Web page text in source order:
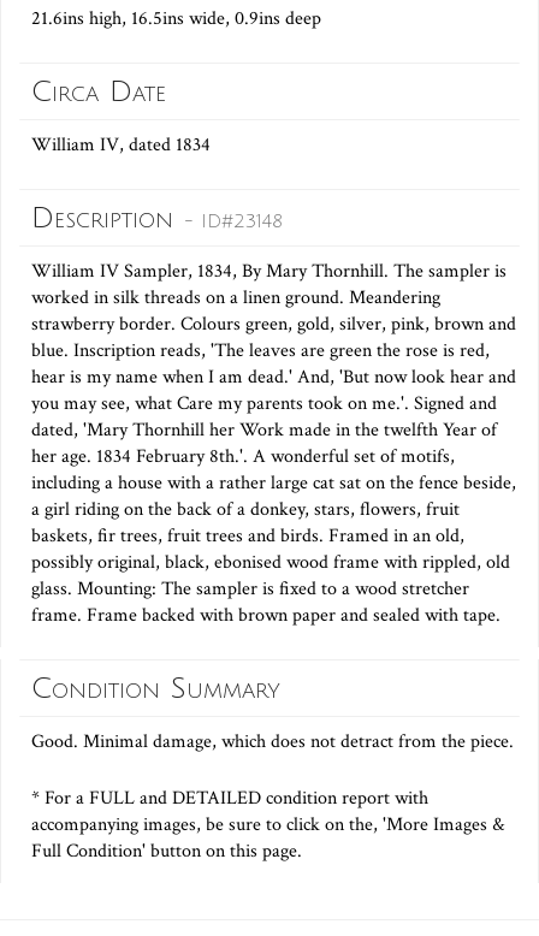
21.6ins high, 16.5ins wide, 0.9ins deep
Circa Date
William IV, dated 1834
Description - ID#23148
William IV Sampler, 1834, By Mary Thornhill. The sampler is
worked in silk threads on a linen ground. Meandering
strawberry border. Colours green, gold, silver, pink, brown and
blue. Inscription reads, 'The leaves are green the rose is red,
hear is my name when I am dead.' And, 'But now look hear and
you may see, what Care my parents took on me.'. Signed and
dated, 'Mary Thornhill her Work made in the twelfth Year of
her age. 1834 February 8th.'. A wonderful set of motifs,
including a house with a rather large cat sat on the fence beside,
a girl riding on the back of a donkey, stars, flowers, fruit
baskets, fir trees, fruit trees and birds. Framed in an old,
possibly original, black, ebonised wood frame with rippled, old
glass. Mounting: The sampler is fixed to a wood stretcher
frame. Frame backed with brown paper and sealed with tape.
Condition Summary
Good. Minimal damage, which does not detract from the piece.
* For a FULL and DETAILED condition report with
accompanying images, be sure to click on the, 'More Images &
Full Condition' button on this page.